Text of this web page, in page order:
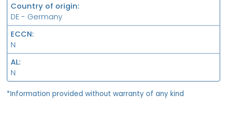
Country of origin
DE - Germany
ECCN
N
AL
N
*Information provided without warranty of any kind